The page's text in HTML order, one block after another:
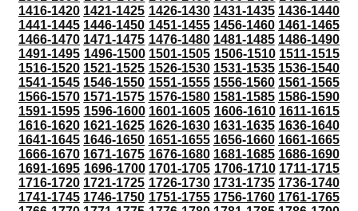
1416-1420 1421-1425 1426-1430 1431-1435 1436-1440
1441-1445 1446-1450 1451-1455 1456-1460 1461-1465
1466-1470 1471-1475 1476-1480 1481-1485 1486-1490
1491-1495 1496-1500 1501-1505 1506-1510 1511-1515
1516-1520 1521-1525 1526-1530 1531-1535 1536-1540
1541-1545 1546-1550 1551-1555 1556-1560 1561-1565
1566-1570 1571-1575 1576-1580 1581-1585 1586-1590
1591-1595 1596-1600 1601-1605 1606-1610 1611-1615
1616-1620 1621-1625 1626-1630 1631-1635 1636-1640
1641-1645 1646-1650 1651-1655 1656-1660 1661-1665
1666-1670 1671-1675 1676-1680 1681-1685 1686-1690
1691-1695 1696-1700 1701-1705 1706-1710 1711-1715
1716-1720 1721-1725 1726-1730 1731-1735 1736-1740
1741-1745 1746-1750 1751-1755 1756-1760 1761-1765